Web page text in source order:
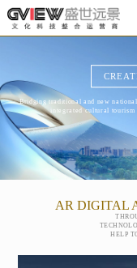
Bridging traditional and new
integrated cultural
AR DIGITAL
HELP